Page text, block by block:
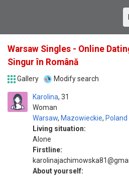
Warsaw Singles - Online
Singur în Română
Gallery Modify search
Karolina
Woman
31
Warsaw, Mazowieckie, Poland
Living situation:
Alone
Firstline:
About yourself: